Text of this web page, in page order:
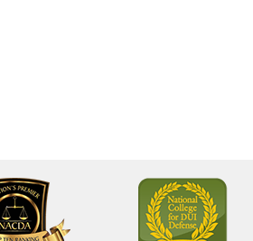
National
College
for
Better
Business
Bureau